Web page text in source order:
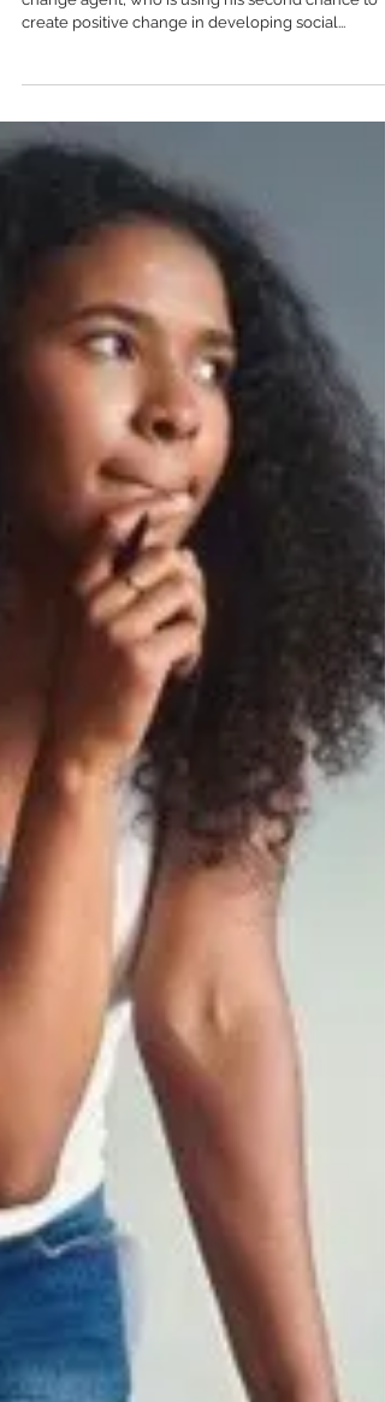
Michael Phillips is an education advocate and
create positive change in developing social...